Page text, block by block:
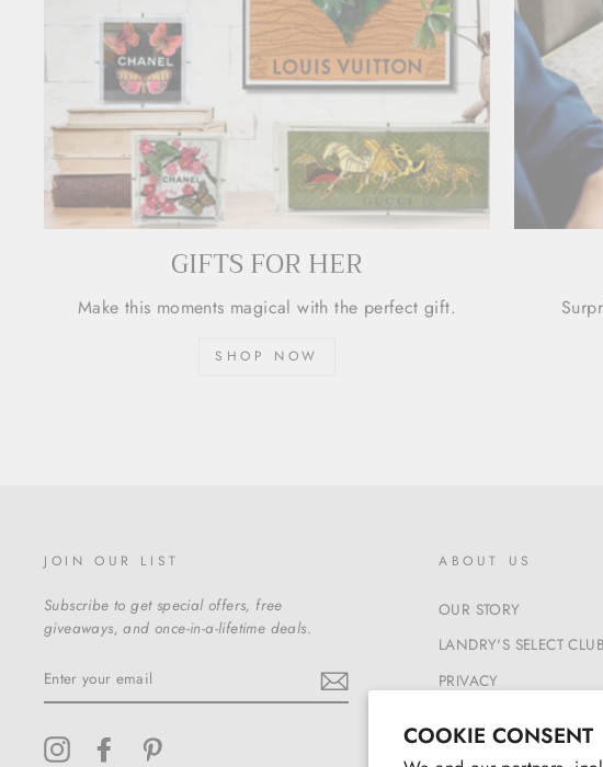
COOKIE CONSENT
GIFTS FOR HER
Make this moments magical with the perfect gift.
SHOP NOW
JOIN OUR LIST
Subscribe to get special offers, free
giveaways, and once-in-a-lifetime deals.
YOUR
EMAIL
InstagramFacebook
ABOUT US
OUR STORY
LANDRY'S SELECT CLUB
PRIVACY